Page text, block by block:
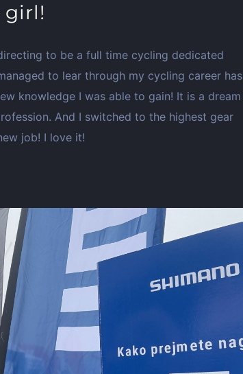
girl!
to be a full time cycling dedicated
to lear through my cycling career has
knowledge I was able to gain! It is a dream
And I switched to the highest gear
job! I love it!